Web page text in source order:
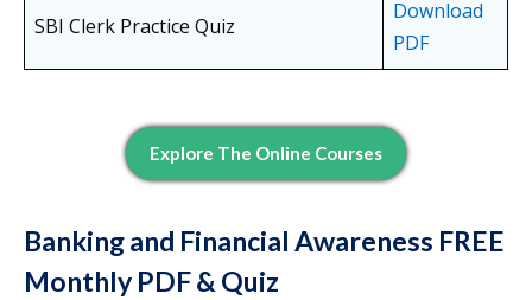
SBI Clerk Practice Quiz
Download
PDF
Explore The Online Courses
Banking and Financial Awareness FREE
Monthly PDF & Quiz